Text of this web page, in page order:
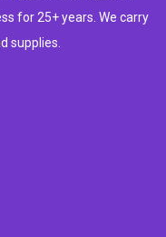
for 25+ years. We carry
supplies.